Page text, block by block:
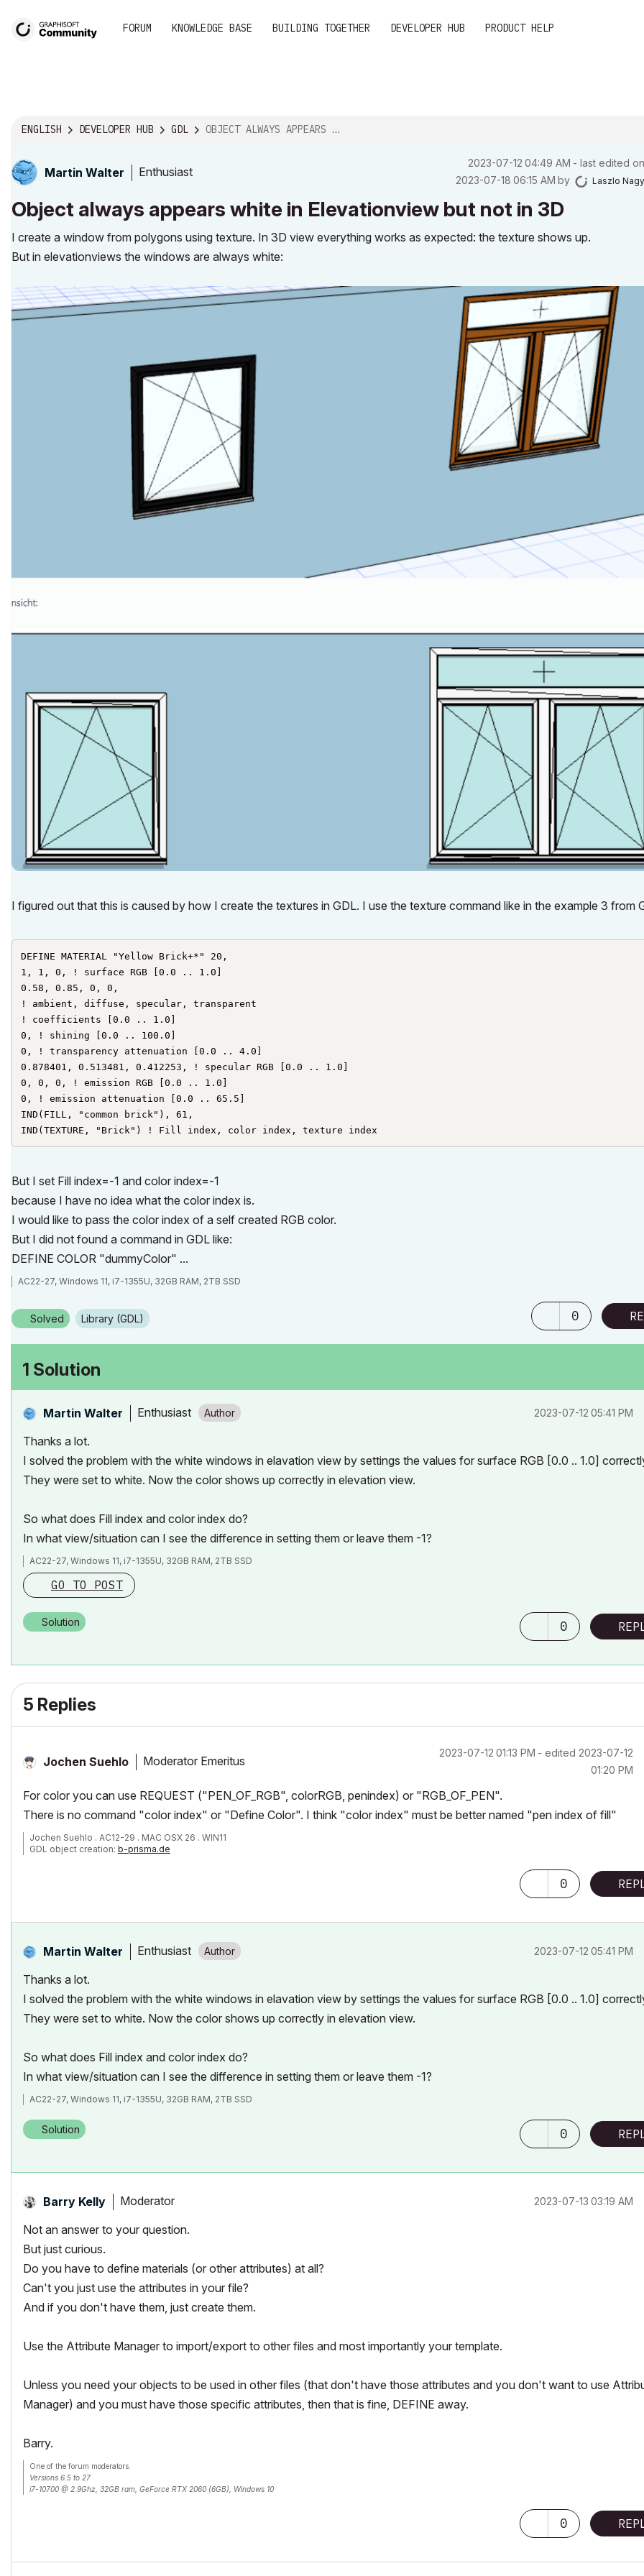
FORUM KNOWLEDGE BASE BUILDING TOGETHER DEVELOPER HUB PRODUCT HELP
ENGLISH DEVELOPER HUB GDL OBJECT ALWAYS APPEARS WHITE IN ELEVATIONVIEW BUT N...
Martin Walter Enthusiast
‎2023-07-12 04:49 AM - last edited on
‎2023-07-18 06:15 AM by Laszlo Nagy
Object always appears white in Elevationview but not in 3D
I create a window from polygons using texture. In 3D view everything works as expected: the texture shows up.
But in elevationviews the windows are always white:
I figured out that this is caused by how I create the textures in GDL. I use the texture command like in the example 3 from
DEFINE MATERIAL "Yellow Brick+*" 20,
1, 1, 0, ! surface RGB [0.0 .. 1.0]
0.58, 0.85, 0, 0,
! ambient, diffuse, specular, transparent
! coefficients [0.0 .. 1.0]
0, ! shining [0.0 .. 100.0]
0, ! transparency attenuation [0.0 .. 4.0]
0.878401, 0.513481, 0.412253, ! specular RGB [0.0 .. 1.0]
0, 0, 0, ! emission RGB [0.0 .. 1.0]
0, ! emission attenuation [0.0 .. 65.5]
IND(FILL, "common brick"), 61,
IND(TEXTURE, "Brick") ! Fill index, color index, texture index
But I set Fill index=-1 and color index=-1
because I have no idea what the color index is.
I would like to pass the color index of a self created RGB color.
But I did not found a command in GDL like:
DEFINE COLOR "dummyColor" ...
AC22-27, Windows 11, i7-1355U, 32GB RAM, 2TB SSD
Solved Library (GDL) 0
1 Solution
Martin Walter Enthusiast ‎2023-07-12 05:41 PM
Thanks a lot.
I solved the problem with the white windows in elavation view by settings the values for surface RGB [0.0 .. 1.0]
They were set to white. Now the color shows up correctly in elevation view.
So what does Fill index and color index do?
In what view/situation can I see the difference in setting them or leave them -1?
AC22-27, Windows 11, i7-1355U, 32GB RAM, 2TB SSD
GO TO POST
Solution 0
5 Replies
Jochen Suehlo Moderator Emeritus
‎2023-07-12 01:13 PM - edited ‎2023-07-12
01:20 PM
For color you can use REQUEST ("PEN_OF_RGB", colorRGB, penindex) or "RGB_OF_PEN".
There is no command "color index" or "Define Color". I think "color index" must be better named "pen index of fill"
Jochen Suehlo . AC12-29 . MAC OSX 26 . WIN11
GDL object creation: b-prisma.de
0
Martin Walter Enthusiast ‎2023-07-12 05:41 PM
Thanks a lot.
I solved the problem with the white windows in elavation view by settings the values for surface RGB [0.0 .. 1.0]
They were set to white. Now the color shows up correctly in elevation view.
So what does Fill index and color index do?
In what view/situation can I see the difference in setting them or leave them -1?
AC22-27, Windows 11, i7-1355U, 32GB RAM, 2TB SSD
Solution 0
Barry Kelly Moderator ‎2023-07-13 03:19 AM
Not an answer to your question.
But just curious.
Do you have to define materials (or other attributes) at all?
Can't you just use the attributes in your file?
And if you don't have them, just create them.
Use the Attribute Manager to import/export to other files and most importantly your template.
Unless you need your objects to be used in other files (that don't have those attributes and you don't want to use
Manager) and you must have those specific attributes, then that is fine, DEFINE away.
Barry.
One of the forum moderators.
Versions 6.5 to 27
i7-10700 @ 2.9Ghz, 32GB ram, GeForce RTX 2060 (6GB), Windows 10
0